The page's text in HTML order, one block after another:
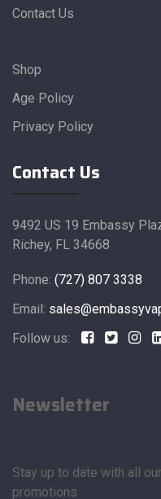
Contact Us
Shop
Age Policy
Privacy Policy
Contact Us
9492 US 19 Embassy
Richey, FL 34668
Phone: (727) 807 3338
Email:
Follow us:
Newsletter
Stay up to date with all
promotions